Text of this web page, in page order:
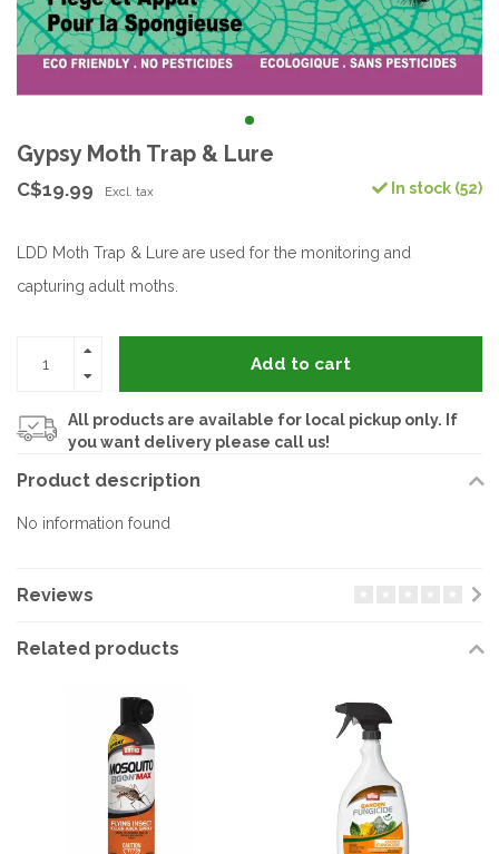
Gypsy Moth Trap & Lure
C$19.99 Excl. tax In stock (52)
LDD Moth Trap & Lure are used for the monitoring and
capturing adult moths.
Add to cart
All products are available for local pickup only. If
you want delivery please call us!
Product description
No information found
Reviews
Related products